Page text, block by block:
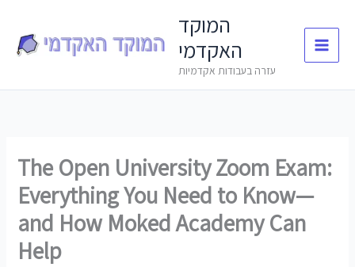
content
המוקד
האקדמי
עזרה בעבודות אקדמיות
The Open University Zoom Exam:
Everything You Need to Know—
and How Moked Academy Can
Help